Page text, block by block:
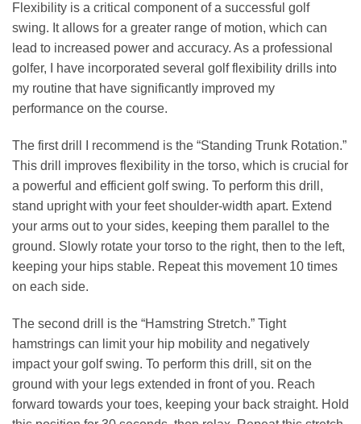
Flexibility is a critical component of a successful golf
swing. It allows for a greater range of motion, which can
lead to increased power and accuracy. As a professional
golfer, I have incorporated several golf flexibility drills into
my routine that have significantly improved my
performance on the course.
The first drill I recommend is the “Standing Trunk Rotation.”
This drill improves flexibility in the torso, which is crucial for
a powerful and efficient golf swing. To perform this drill,
stand upright with your feet shoulder-width apart. Extend
your arms out to your sides, keeping them parallel to the
ground. Slowly rotate your torso to the right, then to the left,
keeping your hips stable. Repeat this movement 10 times
on each side.
The second drill is the “Hamstring Stretch.” Tight
hamstrings can limit your hip mobility and negatively
impact your golf swing. To perform this drill, sit on the
ground with your legs extended in front of you. Reach
forward towards your toes, keeping your back straight. Hold